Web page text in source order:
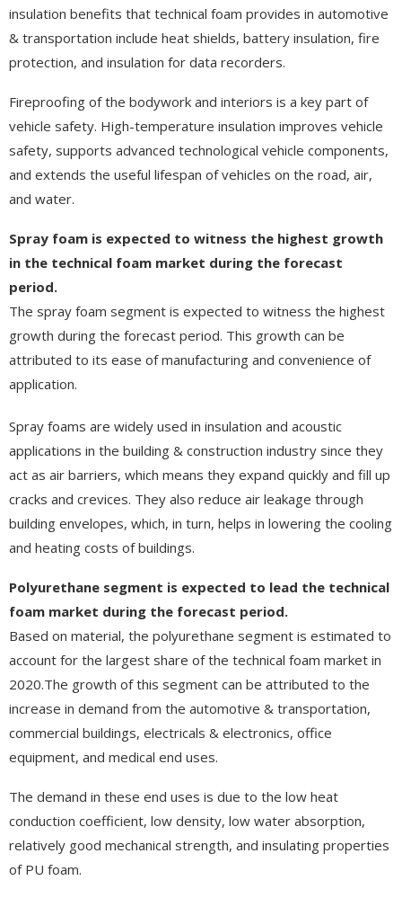
insulation benefits that technical foam provides in automotive
& transportation include heat shields, battery insulation, fire
protection, and insulation for data recorders.
Fireproofing of the bodywork and interiors is a key part of
vehicle safety. High-temperature insulation improves vehicle
safety, supports advanced technological vehicle components,
and extends the useful lifespan of vehicles on the road, air,
and water.
Spray foam is expected to witness the highest growth
in the technical foam market during the forecast
period.
The spray foam segment is expected to witness the highest
growth during the forecast period. This growth can be
attributed to its ease of manufacturing and convenience of
application.
Spray foams are widely used in insulation and acoustic
applications in the building & construction industry since they
act as air barriers, which means they expand quickly and fill up
cracks and crevices. They also reduce air leakage through
building envelopes, which, in turn, helps in lowering the cooling
and heating costs of buildings.
Polyurethane segment is expected to lead the technical
foam market during the forecast period.
Based on material, the polyurethane segment is estimated to
account for the largest share of the technical foam market in
2020.The growth of this segment can be attributed to the
increase in demand from the automotive & transportation,
commercial buildings, electricals & electronics, office
equipment, and medical end uses.
The demand in these end uses is due to the low heat
conduction coefficient, low density, low water absorption,
relatively good mechanical strength, and insulating properties
of PU foam.